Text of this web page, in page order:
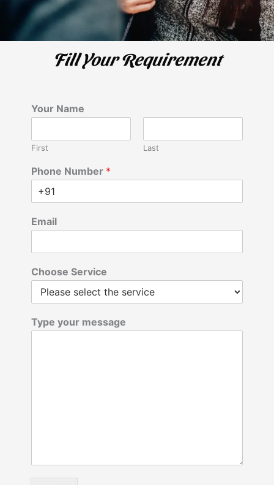
Fill Your Requirement
Your Name
First Last
Phone Number *
Email
Choose Service
Type your message